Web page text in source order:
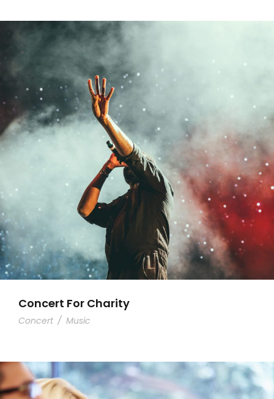
Concert For Charity
Concert / Music